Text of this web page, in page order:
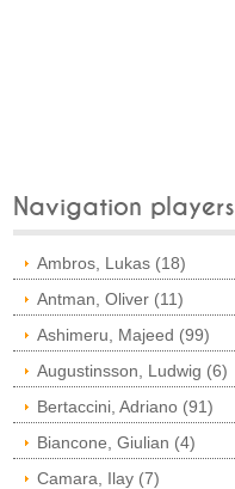
Navigation players
Ambros, Lukas (18)
Antman, Oliver (11)
Ashimeru, Majeed (99)
Augustinsson, Ludwig (6)
Bertaccini, Adriano (91)
Biancone, Giulian (4)
Camara, Ilay (7)